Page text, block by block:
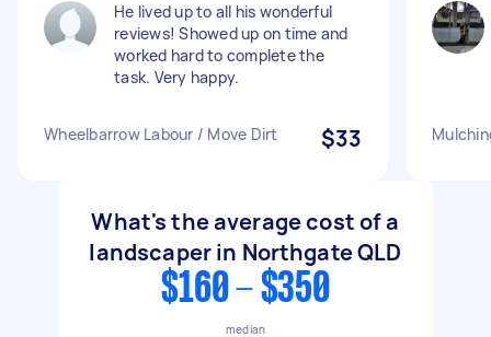
He lived up to all his wonderful
reviews! Showed up on time and
worked hard to complete the
task. Very happy.
Wheelbarrow Labour / Move Dirt $33
What's the average cost of a
landscaper in Northgate QLD
$160 - $350
median